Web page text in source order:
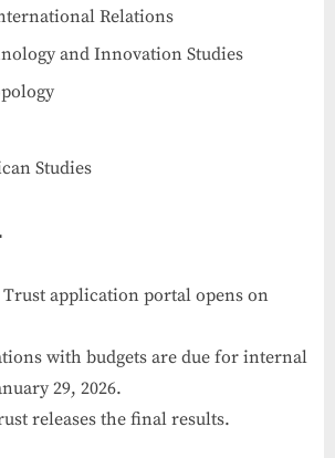
Relations
and Innovation Studies
Studies
application portal opens on
with budgets are due for internal
29, 2026.
releases the final results.